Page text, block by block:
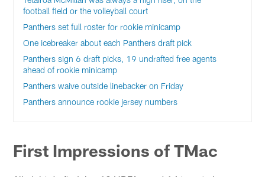
football field or the volleyball court
Panthers set full roster for rookie minicamp
One icebreaker about each Panthers draft pick
Panthers sign 6 draft picks, 19 undrafted free agents
ahead of rookie minicamp
Panthers waive outside linebacker on Friday
Panthers announce rookie jersey numbers
First Impressions of TMac